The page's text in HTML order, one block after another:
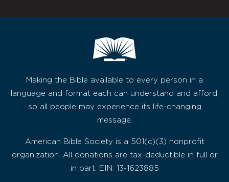
Making the Bible available to every person in a
language and format each can understand and afford,
so all people may experience its life-changing
message.
American Bible Society is a 501(c)(3) nonprofit
organization. All donations are tax-deductible in full or
in part. EIN: 13-1623885